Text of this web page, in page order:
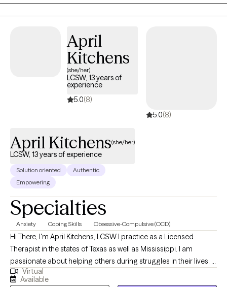
grounding techniques, and helping individuals build self-care
routines for a healthier, balanced life.
April
Kitchens
(she/her)
LCSW, 13 years of
experience
5.0(8)
5.0(8)
April Kitchens(she/her)
LCSW, 13 years of experience
Solution oriented
Authentic
Empowering
Specialties
Anxiety Coping Skills Obsessive-Compulsive (OCD)
Hi There, I'm April Kitchens, LCSW I practice as a Licensed
Therapist in the states of Texas as well as Mississippi. I am
passionate about helping others during struggles in their lives. I
have 10+ years of experience assisting others during some of
Virtual
Available